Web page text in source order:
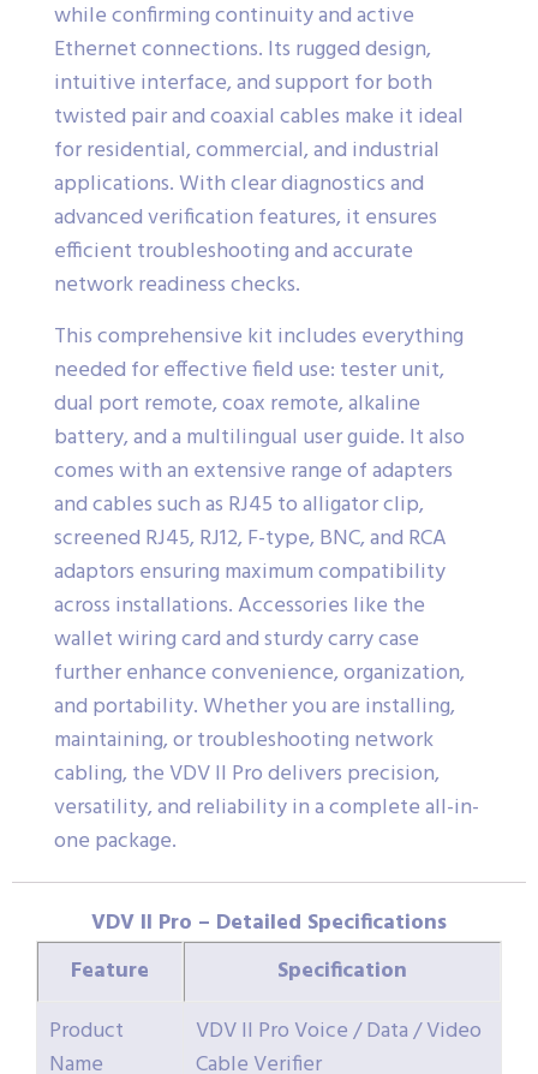
while confirming continuity and active
Ethernet connections. Its rugged design,
intuitive interface, and support for both
twisted pair and coaxial cables make it ideal
for residential, commercial, and industrial
applications. With clear diagnostics and
advanced verification features, it ensures
efficient troubleshooting and accurate
network readiness checks.
This comprehensive kit includes everything
needed for effective field use: tester unit,
dual port remote, coax remote, alkaline
battery, and a multilingual user guide. It also
comes with an extensive range of adapters
and cables such as RJ45 to alligator clip,
screened RJ45, RJ12, F-type, BNC, and RCA
adaptors ensuring maximum compatibility
across installations. Accessories like the
wallet wiring card and sturdy carry case
further enhance convenience, organization,
and portability. Whether you are installing,
maintaining, or troubleshooting network
cabling, the VDV II Pro delivers precision,
versatility, and reliability in a complete all-in-
one package.
VDV II Pro – Detailed Specifications
Feature
Specification
Product
Name
VDV II Pro Voice / Data / Video
Cable Verifier